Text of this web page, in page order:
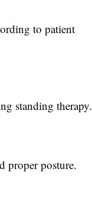
to patient
standing therapy.
proper posture.